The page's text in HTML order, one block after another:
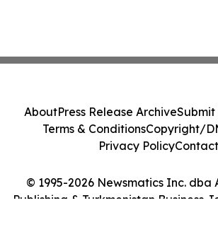
© 1995-2026 Newsmatics Inc. dba
Publishing & Turkmenistan Business
AboutPress Release ArchiveSubmit
Terms & ConditionsCopyright/
Privacy PolicyContact